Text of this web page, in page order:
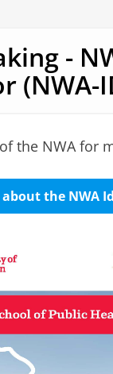
-
(NWA-
the NWA for
the NWA